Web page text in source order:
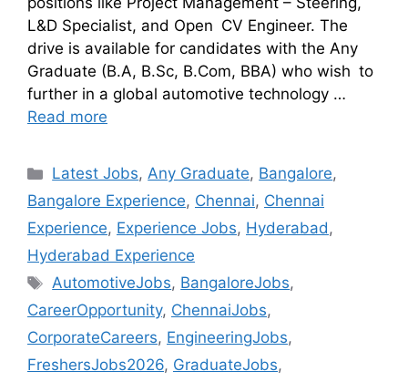
L&D Specialist, and Open CV Engineer. The
drive is available for candidates with the Any
Graduate (B.A, B.Sc, B.Com, BBA) who wish to
further in a global automotive technology …
Read more
Latest Jobs,Any Graduate, Bangalore,
Bangalore Experience, Chennai, Chennai
Experience, Experience Jobs, Hyderabad,
Hyderabad Experience
AutomotiveJobs, BangaloreJobs,
CareerOpportunity, ChennaiJobs,
CorporateCareers, EngineeringJobs,
FreshersJobs2026, GraduateJobs,